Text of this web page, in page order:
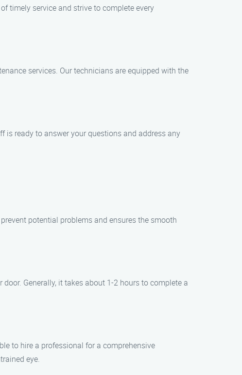
timely service and strive to complete every
services. Our technicians are equipped with the
is ready to answer your questions and address any
potential problems and ensures the smooth
Generally, it takes about 1-2 hours to complete a
to hire a professional for a comprehensive
eye.